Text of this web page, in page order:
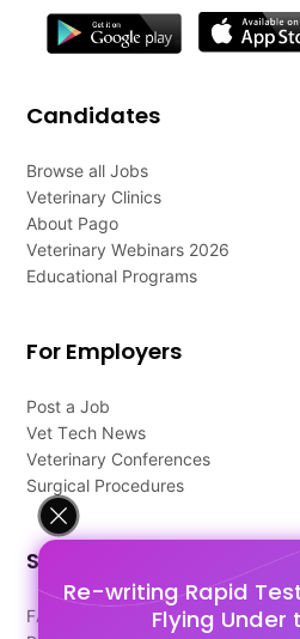
Re-writing Rapid
Flying Under
Candidates
Browse all Jobs
Veterinary Clinics
About Pago
Veterinary Webinars 2026
Educational Programs
For Employers
Post a Job
Vet Tech News
Veterinary Conferences
Surgical Procedures
Support
FAQ's